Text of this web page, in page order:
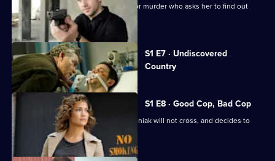
Harlee visits an ex-lover imprisoned for murder who asks her to find out
who framed him.
S1 E7 · Undiscovered
Country
Currently
selected
episode,
Series
1
Episode
S1 E8 · Good Cop, Bad Cop
Harlee realises there are no lines Wozniak will not cross, and decides to
help Stahl.